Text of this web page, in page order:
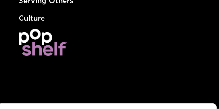
Culture